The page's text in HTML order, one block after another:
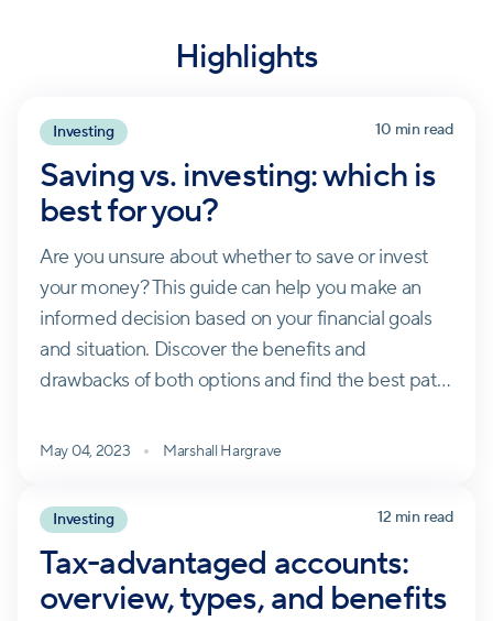
Highlights
Investing 10 min read
Saving vs. investing: which is
best for you?
Are you unsure about whether to save or invest
your money? This guide can help you make an
informed decision based on your financial goals
and situation. Discover the benefits and
drawbacks of both options and find the best path
May 04, 2023 Marshall Hargrave
Investing 12 min read
Tax-advantaged accounts:
overview, types, and benefits